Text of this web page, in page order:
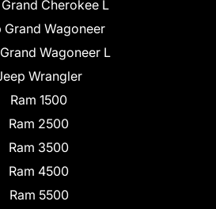
Cherokee L
Grand Wagoneer
Wagoneer L
Wrangler
Ram 1500
Ram 2500
Ram 3500
Ram 4500
Ram 5500